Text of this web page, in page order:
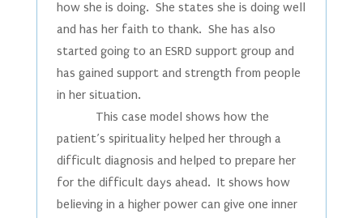
how she is doing. She states she is doing well
and has her faith to thank. She has also
started going to an ESRD support group and
has gained support and strength from people
in her situation.
This case model shows how the
patient’s spirituality helped her through a
difficult diagnosis and helped to prepare her
for the difficult days ahead. It shows how
believing in a higher power can give one inner